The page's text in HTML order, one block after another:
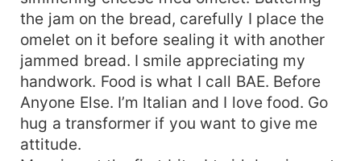
the jam on the bread, carefully I place the
omelet on it before sealing it with another
jammed bread. I smile appreciating my
handwork. Food is what I call BAE. Before
Anyone Else. I’m Italian and I love food. Go
hug a transformer if you want to give me
attitude.